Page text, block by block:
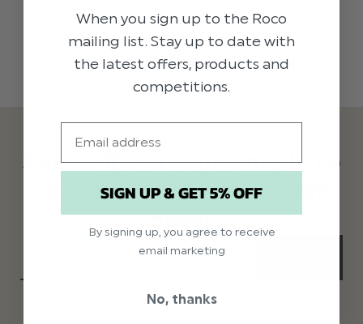
Subscribe to our emails to
receive 5% off your first
order
When you sign up to the Roco
mailing list. Stay up to date with
the latest offers, products and
competitions.
SIGN UP & GET 5% OFF
By signing up, you agree to receive
email marketing
No, thanks